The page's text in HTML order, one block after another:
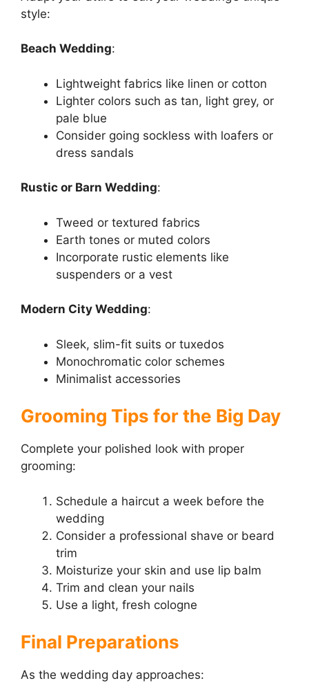
style:
Beach Wedding:
Lightweight fabrics like linen or cotton
Lighter colors such as tan, light grey, or
pale blue
Consider going sockless with loafers or
dress sandals
Rustic or Barn Wedding:
Tweed or textured fabrics
Earth tones or muted colors
Incorporate rustic elements like
suspenders or a vest
Modern City Wedding:
Sleek, slim-fit suits or tuxedos
Monochromatic color schemes
Minimalist accessories
Grooming Tips for the Big Day
Complete your polished look with proper
grooming:
Schedule a haircut a week before the
wedding
Consider a professional shave or beard
trim
Moisturize your skin and use lip balm
Trim and clean your nails
Use a light, fresh cologne
Final Preparations
As the wedding day approaches: